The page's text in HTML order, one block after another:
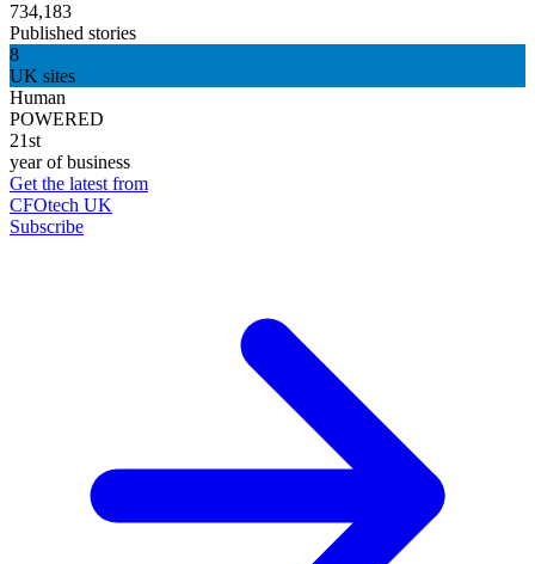
734,183
Published stories
8
UK sites
Human
POWERED
21st
year of business
Get the latest from
CFOtech UK
Subscribe